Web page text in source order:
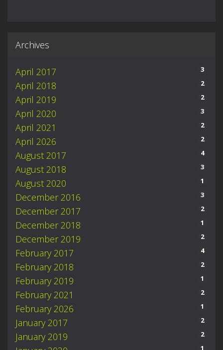
Archives
April 2017 3
April 2018 2
April 2019 2
April 2020 3
April 2021 2
April 2026 2
August 2017 4
August 2018 3
August 2020 1
December 2016 3
December 2017 2
December 2018 1
December 2019 2
February 2017 4
February 2018 2
February 2019 1
February 2021 2
February 2026 1
January 2017 2
January 2019 2
1